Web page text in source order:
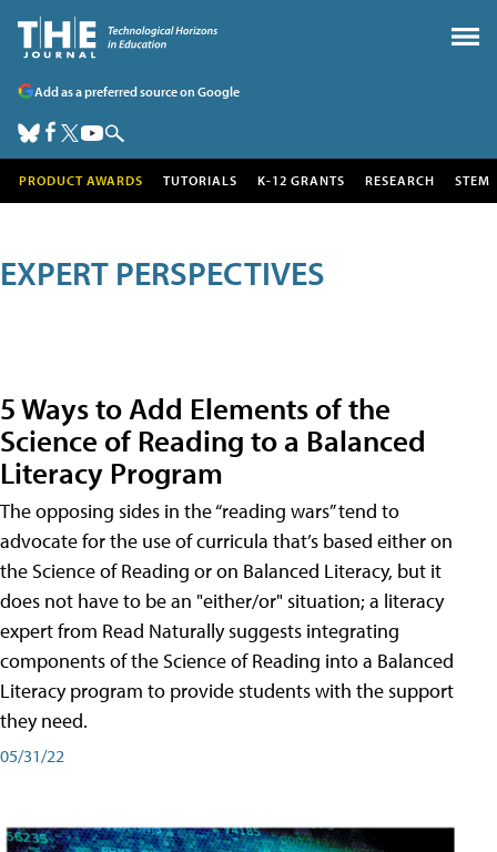
Add as a preferred source on Google
PRODUCT AWARDS TUTORIALS K-12 GRANTS RESEARCH STEM
EXPERT PERSPECTIVES
5 Ways to Add Elements of the
Science of Reading to a Balanced
Literacy Program
The opposing sides in the “reading wars” tend to
advocate for the use of curricula that’s based either on
the Science of Reading or on Balanced Literacy, but it
does not have to be an "either/or" situation; a literacy
expert from Read Naturally suggests integrating
components of the Science of Reading into a Balanced
Literacy program to provide students with the support
they need.
05/31/22